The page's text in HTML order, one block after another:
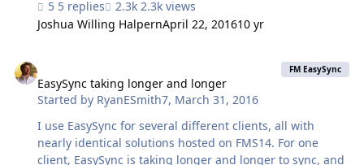
5 replies
2.3k views
Joshua Willing HalpernApril 22, 201610 yr
EasySync taking longer and longer
Started by RyanESmith7, March 31, 2016
FM EasySync
I use EasySync for several different clients, all with
nearly identical solutions hosted on FMS14. For one
client, EasySync is taking longer and longer to sync, and